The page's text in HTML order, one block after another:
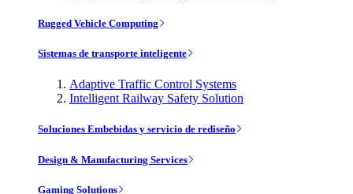
Rugged Vehicle Computing
Sistemas de transporte inteligente
Adaptive Traffic Control Systems
Intelligent Railway Safety Solution
Soluciones Embebidas y servicio de rediseño
Design & Manufacturing Services
Gaming Solutions